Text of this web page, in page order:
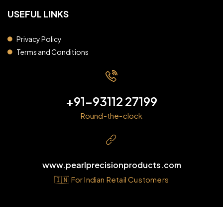
USEFUL LINKS
Privacy Policy
Terms and Conditions
+91-93112 27199
Round-the-clock
www.pearlprecisionproducts.com
🇮🇳 For Indian Retail Customers